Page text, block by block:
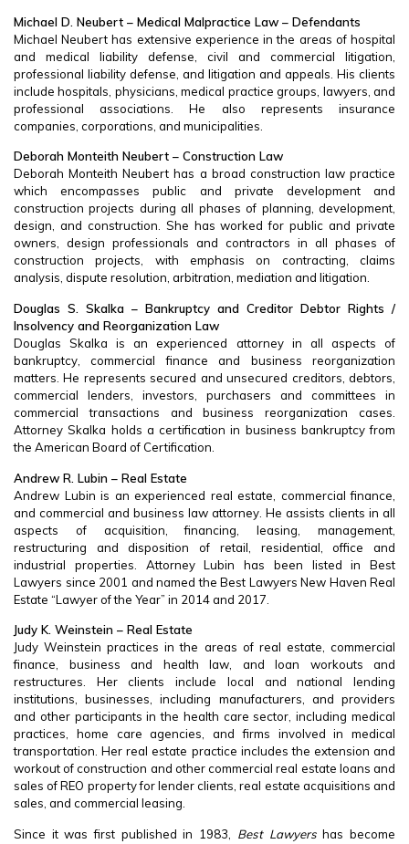
Michael D. Neubert – Medical Malpractice Law – Defendants
Michael Neubert has extensive experience in the areas of hospital
and medical liability defense, civil and commercial litigation,
professional liability defense, and litigation and appeals. His clients
include hospitals, physicians, medical practice groups, lawyers, and
professional associations. He also represents insurance
companies, corporations, and municipalities.
Deborah Monteith Neubert – Construction Law
Deborah Monteith Neubert has a broad construction law practice
which encompasses public and private development and
construction projects during all phases of planning, development,
design, and construction. She has worked for public and private
owners, design professionals and contractors in all phases of
construction projects, with emphasis on contracting, claims
analysis, dispute resolution, arbitration, mediation and litigation.
Douglas S. Skalka – Bankruptcy and Creditor Debtor Rights /
Insolvency and Reorganization Law
Douglas Skalka is an experienced attorney in all aspects of
bankruptcy, commercial finance and business reorganization
matters. He represents secured and unsecured creditors, debtors,
commercial lenders, investors, purchasers and committees in
commercial transactions and business reorganization cases.
Attorney Skalka holds a certification in business bankruptcy from
the American Board of Certification.
Andrew R. Lubin – Real Estate
Andrew Lubin is an experienced real estate, commercial finance,
and commercial and business law attorney. He assists clients in all
aspects of acquisition, financing, leasing, management,
restructuring and disposition of retail, residential, office and
industrial properties. Attorney Lubin has been listed in Best
Lawyers since 2001 and named the Best Lawyers New Haven Real
Estate “Lawyer of the Year” in 2014 and 2017.
Judy K. Weinstein – Real Estate
Judy Weinstein practices in the areas of real estate, commercial
finance, business and health law, and loan workouts and
restructures. Her clients include local and national lending
institutions, businesses, including manufacturers, and providers
and other participants in the health care sector, including medical
practices, home care agencies, and firms involved in medical
transportation. Her real estate practice includes the extension and
workout of construction and other commercial real estate loans and
sales of REO property for lender clients, real estate acquisitions and
sales, and commercial leasing.
Since it was first published in 1983, Best Lawyershas become